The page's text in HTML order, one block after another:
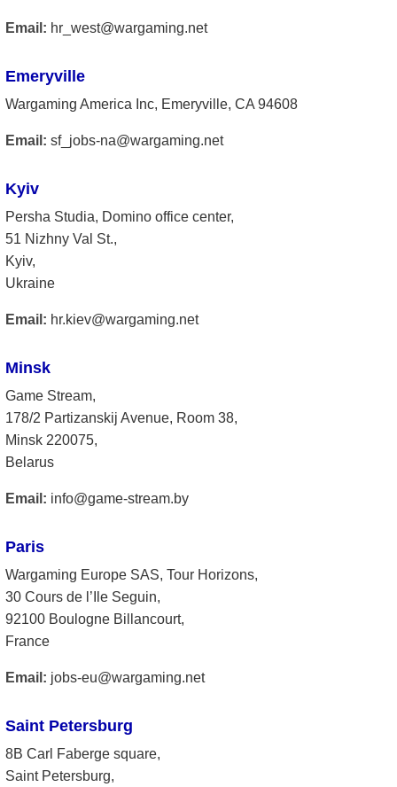
Email: hr_west@wargaming.net
Emeryville
Wargaming America Inc, Emeryville, CA 94608
Email: sf_jobs-na@wargaming.net
Kyiv
Persha Studia, Domino office center,
51 Nizhny Val St.,
Kyiv,
Ukraine
Email: hr.kiev@wargaming.net
Minsk
Game Stream,
178/2 Partizanskij Avenue, Room 38,
Minsk 220075,
Belarus
Email: info@game-stream.by
Paris
Wargaming Europe SAS, Tour Horizons,
30 Cours de l’Ile Seguin,
92100 Boulogne Billancourt,
France
Email: jobs-eu@wargaming.net
Saint Petersburg
8B Carl Faberge square,
Saint Petersburg,